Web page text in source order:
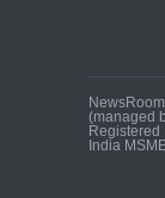
(managed
Registered
India